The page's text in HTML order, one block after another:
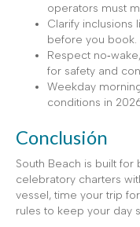
operators must
Clarify inclusions
before you book.
Respect
for safety and
Weekday
conditions in
Conclusión
South Beach is built
celebratory charters
vessel, time your trip
rules to keep your day